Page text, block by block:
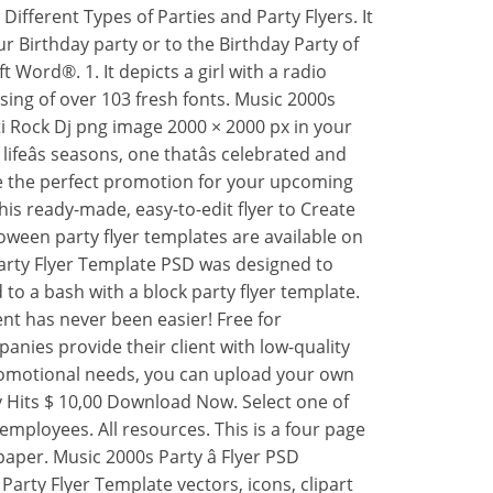
Types of Parties and Party Flyers. It
Birthday party or to the Birthday Party of
Word®. 1. It depicts a girl with a radio
of over 103 fresh fonts. Music 2000s
Dj png image 2000 × 2000 px in your
seasons, one thatâs celebrated and
the perfect promotion for your upcoming
ready-made, easy-to-edit flyer to Create
party flyer templates are available on
Flyer Template PSD was designed to
Recent. This flyer is catchy, original and wonât let you and your customers unsatisfied. 3. Likewise the party itself, the party flyer should also be stylish and catchy. Change the color and text to your own branded Party Flyer templates using over 103 fresh fonts. Wells Fargo Cashiers Check Psd Template With Regard To Cashiers Check Template Best Professional Template Business Model Template Check Template Wells Fargo Print on preprinted check stock. pool party. 1990s party flyer â Club PSD $ 10,00 ADD TO BASKET. Vectors. The wide range of designs in our free party flyer maker is sure to make a match for your plans. Venngage offers a ton of beautiful, beginner-friendly flyer templates in a wide variety of styles. Get 81 old school hip hop event flyer templates on GraphicRiver. Download, email or publish directly on social media. Your source for Official Madison County Government Information. 90's Boombox Dance Party Flyer. Select the document you need in the collection of legal templates. This highly customizable Flyer Template for your next Party. We are glad to inform you that Styleflyers company isnât one of such firm. We are glad to inform you that Styleflyers company isnât one of such firm. View All Flyers Flyer Templates 4th of july BBQ Birthday Party Black Friday Christmas Church Cinco De Mayo Club Corporate Easter Halloween Happy Hour Labor Day Mardi Gras New Year Sports Spring Break St Patrickâs Day Summer Valentineâs Day 2. All main elements are editable and customizable. Back to 90s Party Flyer Template PSD was designed to advertise a disco 90s event or a vintage night, in a pub / bar / club. The design is well sorted in folders, and all the elements can be removed or rearranged as you please. Vectors. They can be edited as much or as little as you want. Microsoft makes it easy to create flyers with printable templates for flyers that are professionally made and ready to use. 1. 317. 66. A modern, lovely and specific flyer, poster, invitation layout for Christmas Night Party. Free Party Flyer PSD Template. 3. Prices and download plans . Retro 90s Party Club Flyer Template. Or invite the entire neighborhood to a bash with a block party flyer template. Filters 1. merry christmas flyer. We offer free downloads and high quality prints delivered at your doorstep. This awesome flyer was created to make it easier for you to create the perfect flyer design for club music and parties. Select, personalize, and share the template of your choice. Edraw makes you a professional flyer designer with exquisite designing cliparts, symbols and illustrations. Free Psd Flyer Templates. Blue Lined Culture Promote My School Club â¦ Designing a flyer that's both attractive and easy to read can be a bit tricky. This style gives you the vintage vibe but the techno colors that make the design vibrant. Popular. Download. Our templates are designed with ease of use in mind. Filters. Recent. pool party invitation. Like. Blue Lined Culture Promote My School Club â¦ Choose a design from the flyers template gallery. Open the Template options and choose âFlyers.â. A perfect example for this is the large âKeep Quietâ text on the advertising flyer which can be seen in the sample above. You can easily change â¦ This flyer is perfect for the promotion of Christmas Celebration Event Invitation or Whatever you want! Collect. Planning a babyâs birthday party can be hard since the baby does not know how to express his/her feelings yet. Hand collected flyer templates for your next regular club and party events. Vectors. This print ready premium flyer template includes a 300 dpi print ready CMYK file. Pool parties are the rage whether you are planning a birthday event for kids or for young adults. And with the Pool Party Birthday Flyer Template (featured above), you do not have to stress out over the invitation-making part. Aside from being used as a birthday flyer template, you may also edit this template and use it as a promotional flyer. Taco Tuesday Party Flyer. happy new year 2022. new year flyer. ... 90s Party Flyer Template. summer party flyer. Hundreds of templates and free downloads. 3. â¦ Find & Download Free Graphic Resources for Party Flyer. All resources. Just as its name implies Best Kids Birthday Party Flyer Template is in actuality one of the best party flyer templates that you would come across on the internet. Search for retro party flyer and find different templates to download. styleflyers&styleactions. Filters. How to make a party flyer in 4 simple steps 1. Select your template from over 17.000 ready-made flyer templates. 2. Select one of more than 1.200.000 images or upload your own image. 3. Change the color and text to your own branded Party Flyer templates using over 103 fresh fonts. 4. Share or download your own brand new Party Flyer templates. Pink Floral Bordered Save The Date Wedding Invitation Flyer. Try It Now Buy Now. Soaring Seagull Free Funeral Program Template. Create and customize sophisticated flyers that help advertise every brand and event. Best Kids Birthday Party Flyer Template. Back to 90s Party Flyer Template PSD was designed to advertise a disco 90s event or a vintage night, in a pub / bar / club. Share or download your own brand new Happy Birthday party design. Personalize it: change colors, edit text or resize. Host a holiday party and send out a festive-themed flyer to your friends and family. Micros